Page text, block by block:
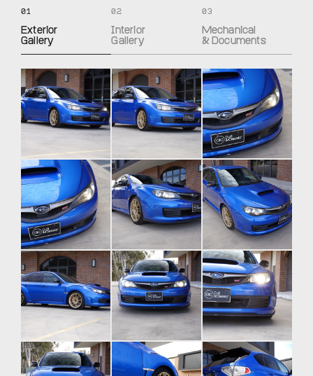
01
Exterior
Gallery
02
Interior
Gallery
03
Mechanical
& Documents